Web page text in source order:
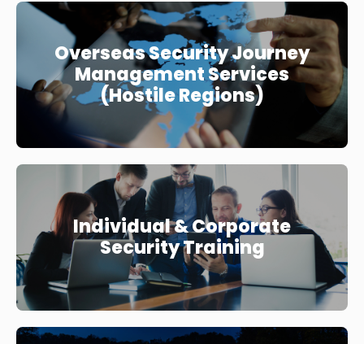
Overseas Security Journey
Management Services
(Hostile Regions)
Individual & Corporate
Security Training